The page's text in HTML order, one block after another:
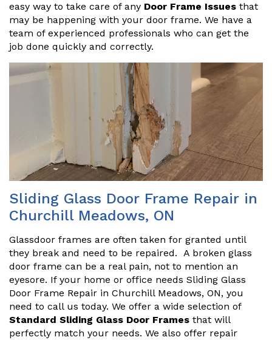
easy way to take care of any Door Frame Issues that
may be happening with your door frame. We have a
team of experienced professionals who can get the
job done quickly and correctly.
Sliding Glass Door Frame Repair in
Churchill Meadows, ON
Glassdoor frames are often taken for granted until
they break and need to be repaired. A broken glass
door frame can be a real pain, not to mention an
eyesore. If your home or office needs Sliding Glass
Door Frame Repair in Churchill Meadows, ON, you
need to call us today. We offer a wide selection of
Standard Sliding Glass Door Frames that will
perfectly match your needs. We also offer repair